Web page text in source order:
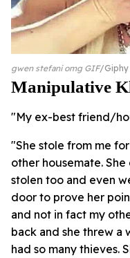
gwen stefani omg GIF Giphy
Manipulative
"My ex-best friend/
"She stole from me
other housemate.
stolen too and even
door to prove her
and not in fact my
back and she threw a
had so many thieves.